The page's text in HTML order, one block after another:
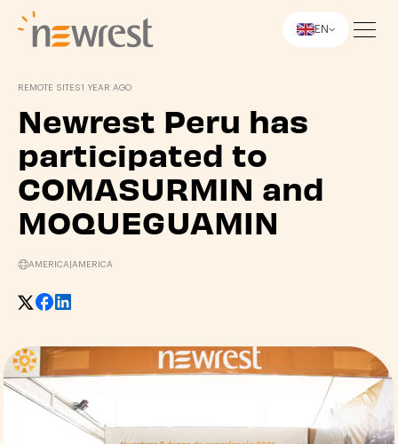
EN
REMOTE SITES1 YEAR AGO
Newrest Peru has
participated to
COMASURMIN and
MOQUEGUAMIN
AMERICA AMERICA